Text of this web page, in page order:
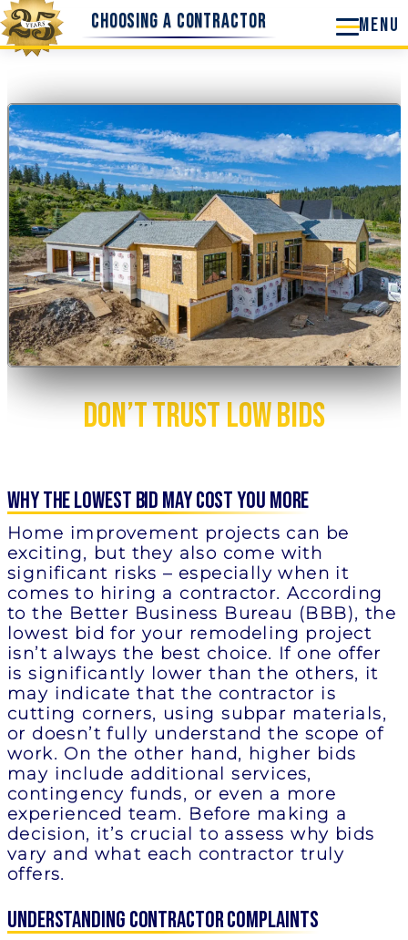
Skip
to
content
Choosing a Contractor
Don’t Trust Low Bids
Why the Lowest Bid May Cost You More
Home improvement projects can be
exciting, but they also come with
significant risks – especially when it
comes to hiring a contractor. According
to the Better Business Bureau (BBB), the
lowest bid for your remodeling project
isn’t always the best choice. If one offer
is significantly lower than the others, it
may indicate that the contractor is
cutting corners, using subpar materials,
or doesn’t fully understand the scope of
work. On the other hand, higher bids
may include additional services,
contingency funds, or even a more
experienced team. Before making a
decision, it’s crucial to assess why bids
vary and what each contractor truly
offers.
Understanding Contractor Complaints